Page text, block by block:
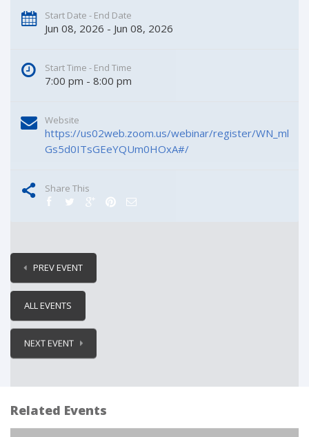
Start Date - End Date
Jun 08, 2026 - Jun 08, 2026
Start Time - End Time
7:00 pm - 8:00 pm
Website
https://us02web.zoom.us/webinar/register/WN_ml
Gs5d0ITsGEeYQUm0HOxA#/
Share This
PREV EVENT
ALL EVENTS
NEXT EVENT
Related Events